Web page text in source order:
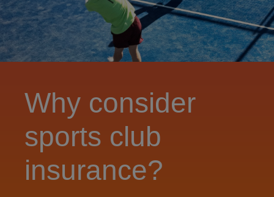
Why consider
sports club
insurance?